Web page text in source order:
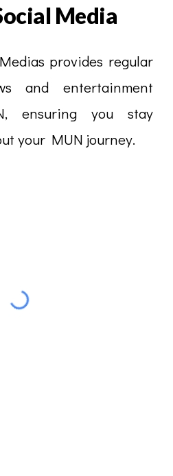
Media
provides regular
and entertainment
ensuring you stay
your MUN journey.